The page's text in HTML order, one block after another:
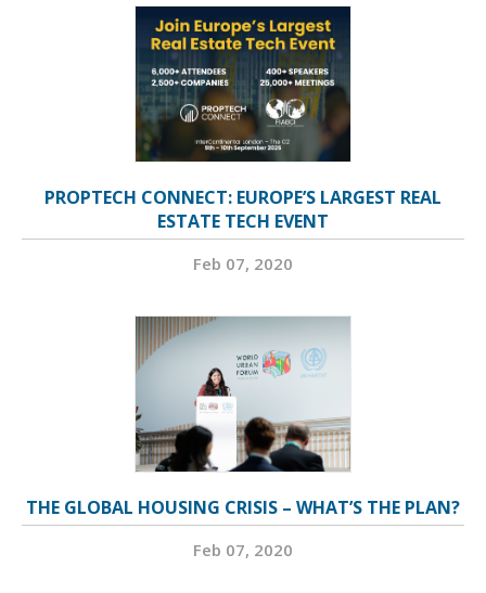
PROPTECH CONNECT: EUROPE’S LARGEST REAL
ESTATE TECH EVENT
Feb 07, 2020
THE GLOBAL HOUSING CRISIS – WHAT’S THE PLAN?
Feb 07, 2020